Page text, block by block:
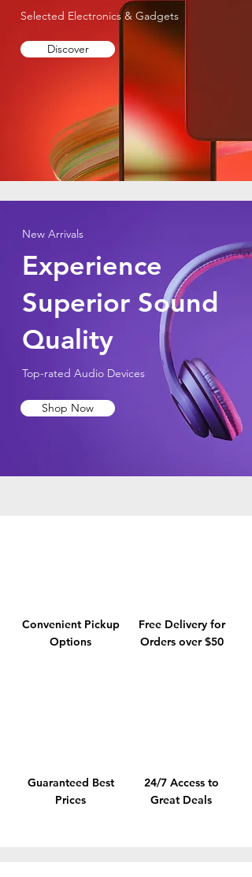
Selected Electronics & Gadgets
Discover
New Arrivals
Experience
Superior Sound
Quality
Top-rated Audio Devices
Shop Now
Convenient Pickup
Options
Free Delivery for
Orders over $50
Guaranteed Best
Prices
24/7 Access to
Great Deals